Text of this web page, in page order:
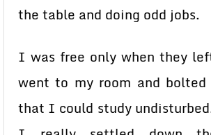
the table and doing odd jobs.
I was free only when they
went to my room and
that I could study